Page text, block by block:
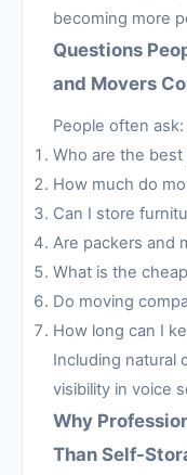
becoming more
Questions
and Movers
People often ask:
Who are the
How much do
Can I store
Are packers and
What is the
Do moving
How long can I
Including natural
visibility in voice
Why
Than Self-